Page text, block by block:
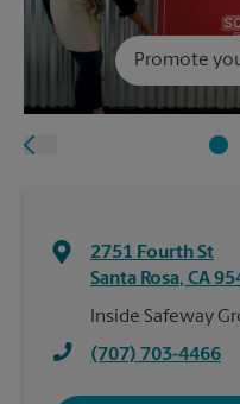
Promote
2751 Fourth St
Santa Rosa, CA
Inside Safeway
(707) 703-4466